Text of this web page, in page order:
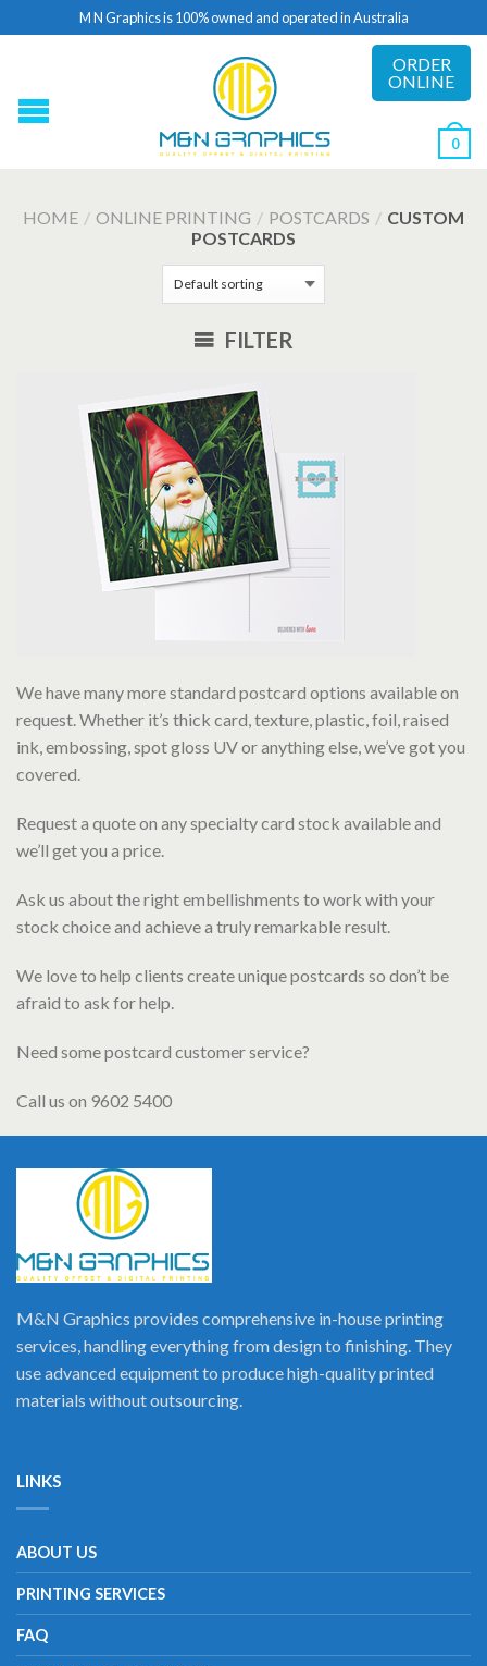
M N Graphics is 100% owned and operated in Australia
ORDER
ONLINE
0
HOME / ONLINE PRINTING / POSTCARDS / CUSTOM
POSTCARDS
FILTER
We have many more standard postcard options available on
request. Whether it’s thick card, texture, plastic, foil, raised
ink, embossing, spot gloss UV or anything else, we’ve got you
covered.
Request a quote on any specialty card stock available and
we’ll get you a price.
Ask us about the right embellishments to work with your
stock choice and achieve a truly remarkable result.
We love to help clients create unique postcards so don’t be
afraid to ask for help.
Need some postcard customer service?
Call us on 9602 5400
M&N Graphics provides comprehensive in-house printing
services, handling everything from design to finishing. They
use advanced equipment to produce high-quality printed
materials without outsourcing.
LINKS
ABOUT US
PRINTING SERVICES
FAQ